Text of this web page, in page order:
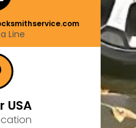
Line
USA